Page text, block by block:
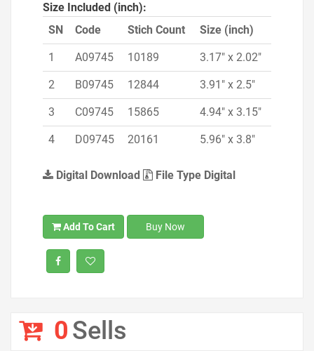
Size Included (inch):
SN
Code Stich Count Size (inch)
1 A09745 10189 3.17" x 2.02"
2 B09745 12844 3.91" x 2.5"
3 C09745 15865 4.94" x 3.15"
4 D09745 20161 5.96" x 3.8"
Digital Download File Type Digital
Add To Cart Buy Now
0Sells